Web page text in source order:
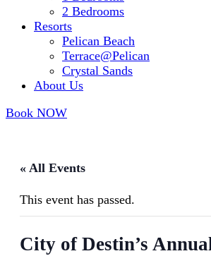
2 Bedrooms
Resorts
Pelican Beach
Terrace@Pelican
Crystal Sands
About Us
Book NOW
« All Events
This event has passed.
City of Destin’s